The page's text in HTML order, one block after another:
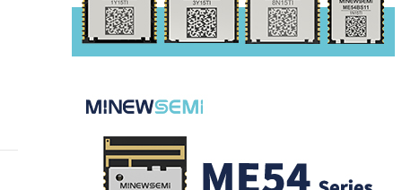
ME54BS01
LLCC68+nRF54L15-